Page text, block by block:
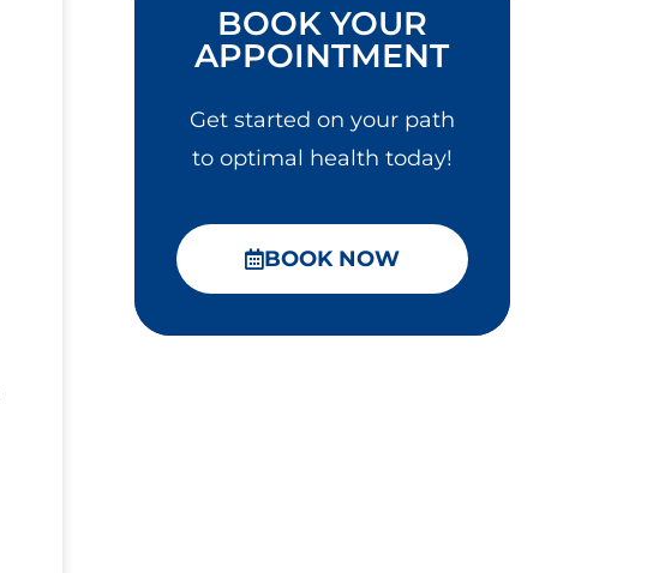
BOOK YOUR
APPOINTMENT
Get started on your path
to optimal health today!
BOOK NOW